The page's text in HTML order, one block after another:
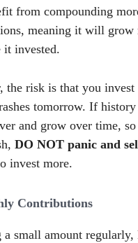
from compounding
meaning it will grow
it invested.
the risk is that you invest
tomorrow. If
and grow over time,
DO NOT panic and
invest more.
Contributions
a small amount regularly,